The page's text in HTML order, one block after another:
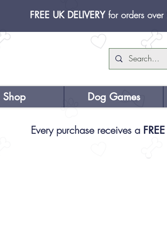
FREE UK DELIVERYfor orders
Shop Dog Games
Every purchase receives a